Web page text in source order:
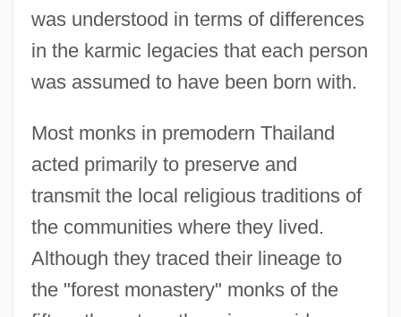
was understood in terms of differences
in the karmic legacies that each person
was assumed to have been born with.
Most monks in premodern Thailand
acted primarily to preserve and
transmit the local religious traditions of
the communities where they lived.
Although they traced their lineage to
the "forest monastery" monks of the